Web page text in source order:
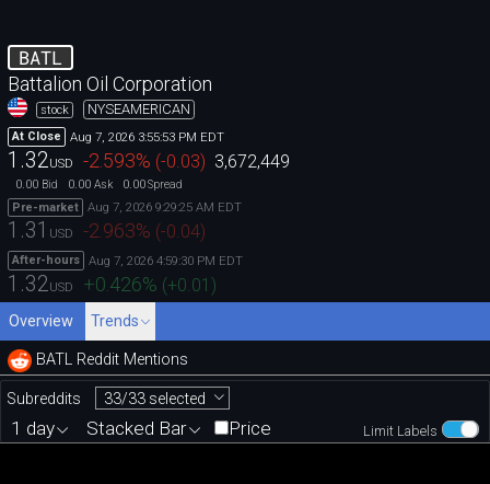
BATL
Battalion Oil Corporation
stock NYSEAMERICAN
At Close Aug 7, 2026 3:55:53 PM EDT
1.32USD -2.593% (-0.03) 3,672,449
0.00 Bid 0.00 Ask 0.00Spread
Pre-market
Aug 7, 2026 9:29:25 AM EDT
1.31 USD -2.963% (-0.04)
After-hours Aug 7, 2026 4:59:30 PM EDT
1.32USD +0.426% (+0.01)
Overview Trends
BATL Reddit Mentions
Subreddits 33/33 selected
Limit Labels
1 day Stacked Bar Price